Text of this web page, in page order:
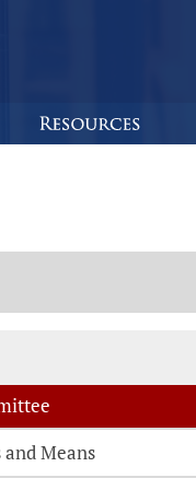
and Means